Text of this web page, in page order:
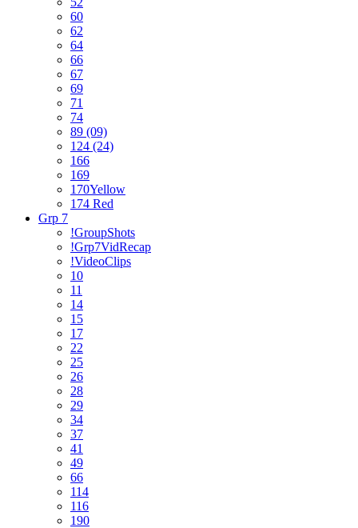
60
62
64
66
67
69
71
74
89 (09)
124 (24)
166
169
170Yellow
174 Red
Grp 7
!GroupShots
!Grp7VidRecap
!VideoClips
10
11
14
15
17
22
25
26
28
29
34
37
41
49
66
114
116
190